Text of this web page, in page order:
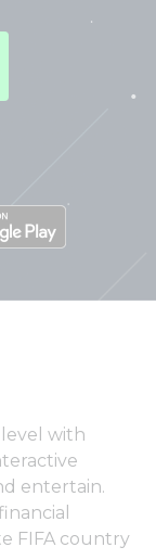
with
entertain.
FIFA country